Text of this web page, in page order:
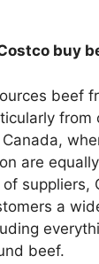
buy
beef
from
are
suppliers,
a
beef.